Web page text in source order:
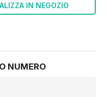
IN NEGOZIO
NUMERO